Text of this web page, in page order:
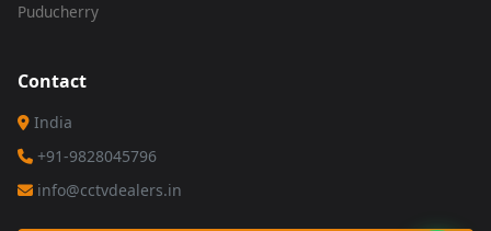
Puducherry
Contact
India
+91-9828045796
info@cctvdealers.in